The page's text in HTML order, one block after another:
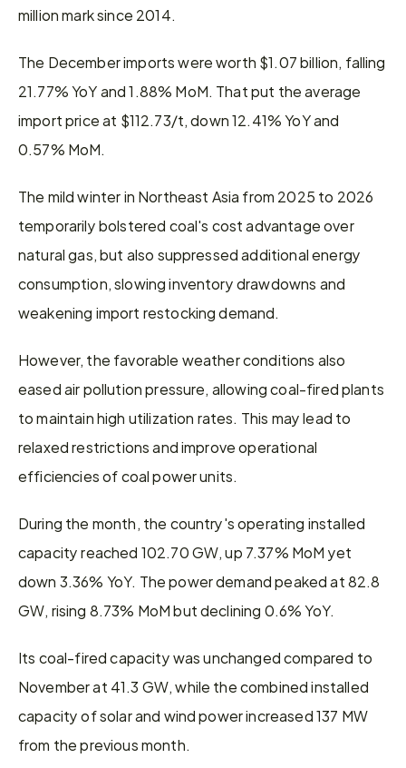
million mark since 2014.
The December imports were worth $1.07 billion, falling
21.77% YoY and 1.88% MoM. That put the average
import price at $112.73/t, down 12.41% YoY and
0.57% MoM.
The mild winter in Northeast Asia from 2025 to 2026
temporarily bolstered coal's cost advantage over
natural gas, but also suppressed additional energy
consumption, slowing inventory drawdowns and
weakening import restocking demand.
However, the favorable weather conditions also
eased air pollution pressure, allowing coal-fired plants
to maintain high utilization rates. This may lead to
relaxed restrictions and improve operational
efficiencies of coal power units.
During the month, the country's operating installed
capacity reached 102.70 GW, up 7.37% MoM yet
down 3.36% YoY. The power demand peaked at 82.8
GW, rising 8.73% MoM but declining 0.6% YoY.
Its coal-fired capacity was unchanged compared to
November at 41.3 GW, while the combined installed
capacity of solar and wind power increased 137 MW
from the previous month.